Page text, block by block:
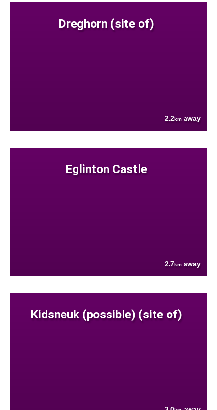
Dreghorn (site of)
2.2km away
Eglinton Castle
2.7km away
Kidsneuk (possible) (site of)